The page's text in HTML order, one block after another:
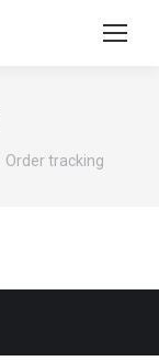
Order tracking